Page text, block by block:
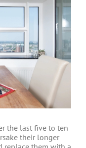
the last five to ten
their longer